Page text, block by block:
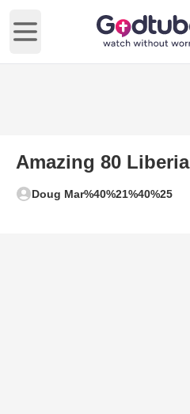
Open main menu
Amazing 80 Liberia
Doug Mar%40%21%40%25